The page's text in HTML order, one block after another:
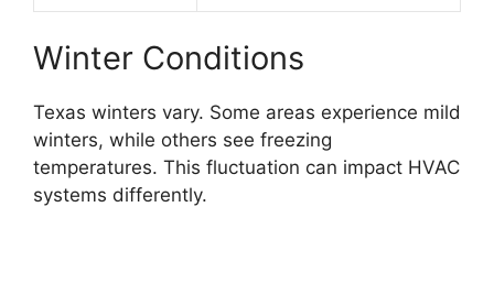
Winter Conditions
Texas winters vary. Some areas experience mild
winters, while others see freezing
temperatures. This fluctuation can impact HVAC
systems differently.